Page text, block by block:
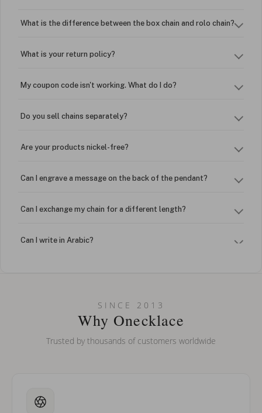
What is the difference between the box chain and rolo chain?
What is your return policy?
My coupon code isn't working. What do I do?
Do you sell chains separately?
Are your products nickel-free?
Can I engrave a message on the back of the pendant?
Can I exchange my chain for a different length?
Can I write in Arabic?
Can I put an accent symbol on my name? Do you do double-
SINCE 2013
Why Onecklace
Trusted by thousands of customers worldwide